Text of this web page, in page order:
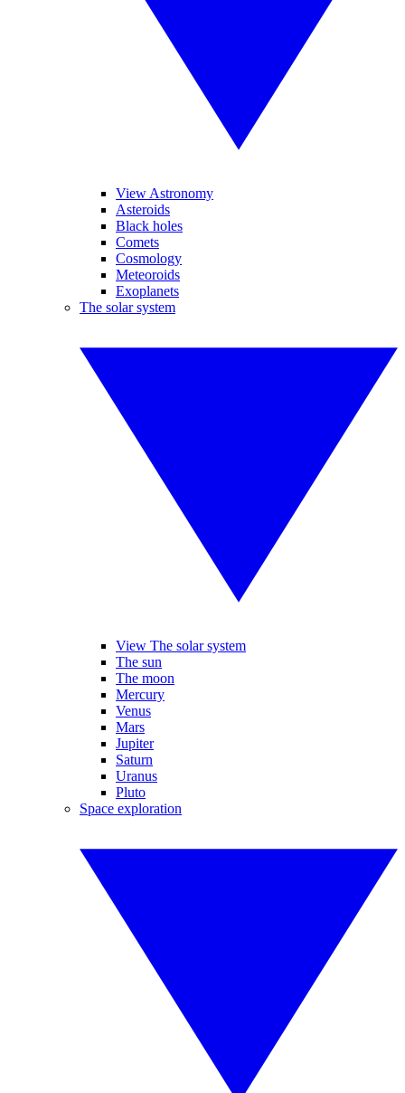
View Astronomy
Asteroids
Black holes
Comets
Cosmology
Meteoroids
Exoplanets
The solar system
View The solar system
The sun
The moon
Mercury
Venus
Mars
Jupiter
Saturn
Uranus
Pluto
Space exploration